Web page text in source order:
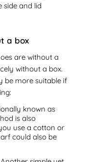
side and lid
a box
are without a
without a box.
be more suitable if
known as
is also
use a cotton or
could also be